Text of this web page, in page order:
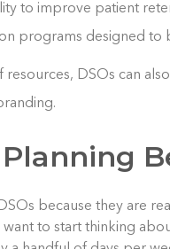
to improve patient
programs designed
resources, DSOs can
because they are
to start thinking